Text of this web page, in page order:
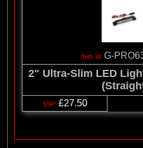
G-
2" Ultra-Slim LED
£27.50